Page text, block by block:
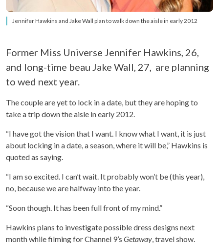
Jennifer Hawkins and Jake Wall plan to walk down the aisle in early 2012
Former Miss Universe Jennifer Hawkins, 26,
and long-time beau Jake Wall, 27, are planning
to wed next year.
The couple are yet to lock in a date, but they are hoping to
take a trip down the aisle in early 2012.
“I have got the vision that I want. I know what I want, it is just
about locking in a date, a season, where it will be,” Hawkins is
quoted as saying.
“I am so excited. I can’t wait. It probably won’t be (this year),
no, because we are halfway into the year.
“Soon though. It has been full front of my mind.”
Hawkins plans to investigate possible dress designs next
month while filming for Channel 9’s Getaway , travel show.